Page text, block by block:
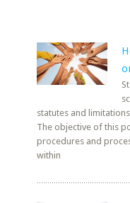
statutes and
The objective of this
procedures and
within